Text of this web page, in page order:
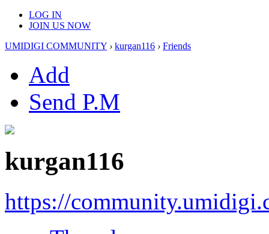
LOG IN
JOIN US NOW
UMIDIGI COMMUNITY › kurgan116 › Friends
Add
Send P.M
kurgan116
https://